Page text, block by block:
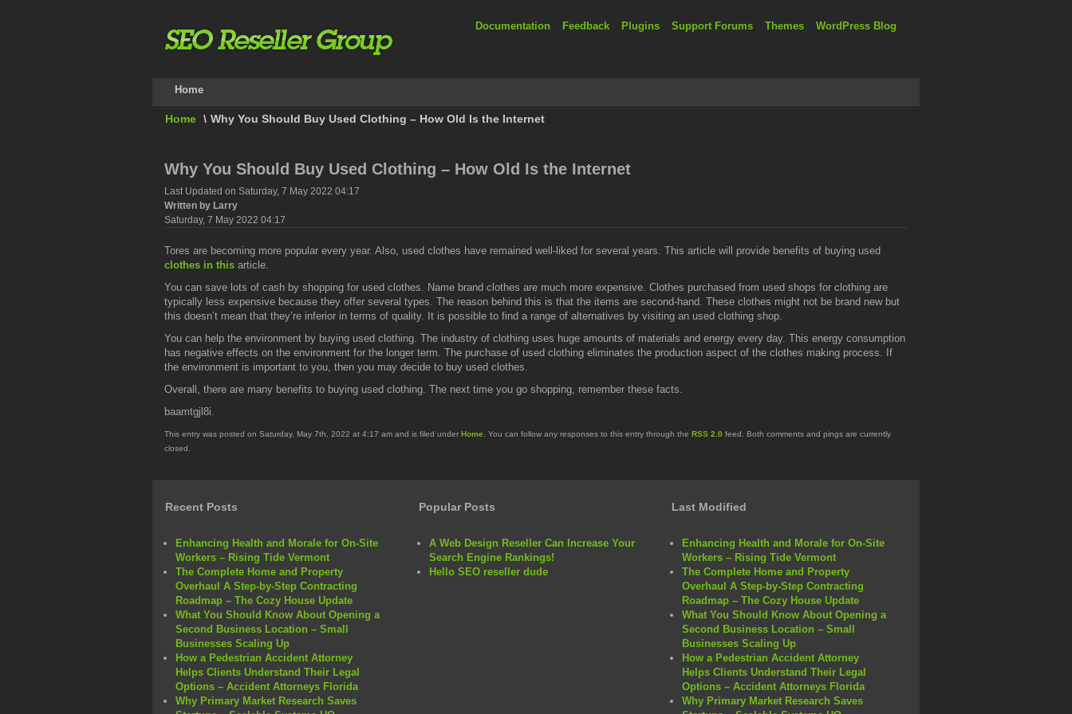
Documentation Feedback Plugins Support Forums Themes WordPress Blog
Home
Home \ Why You Should Buy Used Clothing – How Old Is the Internet
Why You Should Buy Used Clothing – How Old Is the Internet
Last Updated on Saturday, 7 May 2022 04:17
Written by Larry
Saturday, 7 May 2022 04:17
Tores are becoming more popular every year. Also, used clothes have remained well-liked for several years. This article will provide benefits of buying used
clothes in this article.
You can save lots of cash by shopping for used clothes. Name brand clothes are much more expensive. Clothes purchased from used shops for clothing are
typically less expensive because they offer several types. The reason behind this is that the items are second-hand. These clothes might not be brand new but
this doesn’t mean that they’re inferior in terms of quality. It is possible to find a range of alternatives by visiting an used clothing shop.
You can help the environment by buying used clothing. The industry of clothing uses huge amounts of materials and energy every day. This energy consumption
has negative effects on the environment for the longer term. The purchase of used clothing eliminates the production aspect of the clothes making process. If
the environment is important to you, then you may decide to buy used clothes.
Overall, there are many benefits to buying used clothing. The next time you go shopping, remember these facts.
baamtgjl8i.
This entry was posted on Saturday, May 7th, 2022 at 4:17 am and is filed under Home . You can follow any responses to this entry through the RSS 2.0 feed. Both comments and pings are currently
closed.
Recent Posts
Enhancing Health and Morale for On-Site
Workers – Rising Tide Vermont
The Complete Home and Property
Overhaul A Step-by-Step Contracting
Roadmap – The Cozy House Update
What You Should Know About Opening a
Second Business Location – Small
Businesses Scaling Up
How a Pedestrian Accident Attorney
Helps Clients Understand Their Legal
Options – Accident Attorneys Florida
Why Primary Market Research Saves
Popular Posts
A Web Design Reseller Can Increase Your
Search Engine Rankings!
Hello SEO reseller dude
Last Modified
Enhancing Health and Morale for On-Site
Workers – Rising Tide Vermont
The Complete Home and Property
Overhaul A Step-by-Step Contracting
Roadmap – The Cozy House Update
What You Should Know About Opening a
Second Business Location – Small
Businesses Scaling Up
How a Pedestrian Accident Attorney
Helps Clients Understand Their Legal
Options – Accident Attorneys Florida
Why Primary Market Research Saves